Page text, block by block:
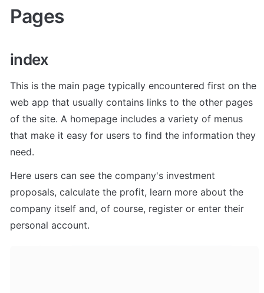
Pages
index
This is the main page typically encountered first on the
web app that usually contains links to the other pages
of the site. A homepage includes a variety of menus
that make it easy for users to find the information they
need.
Here users can see the company's investment
proposals, calculate the profit, learn more about the
company itself and, of course, register or enter their
personal account.